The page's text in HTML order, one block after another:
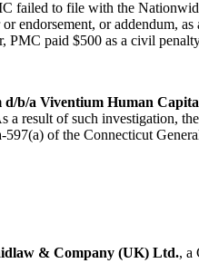
failed to file with the
endorsement, or addendum,
PMC paid $500 as a civil
b/a Viventium Human
result of such investigation,
of the Connecticut
& Company (UK) Ltd., a